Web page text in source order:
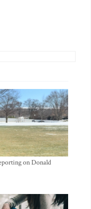
on Donald